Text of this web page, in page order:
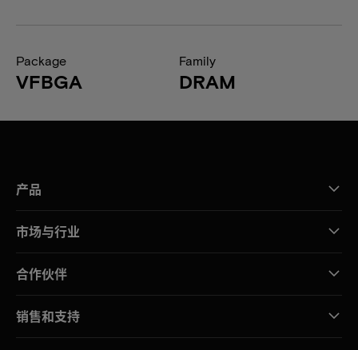
Package
VFBGA
Family
DRAM
产品
市场与行业
合作伙伴
销售和支持